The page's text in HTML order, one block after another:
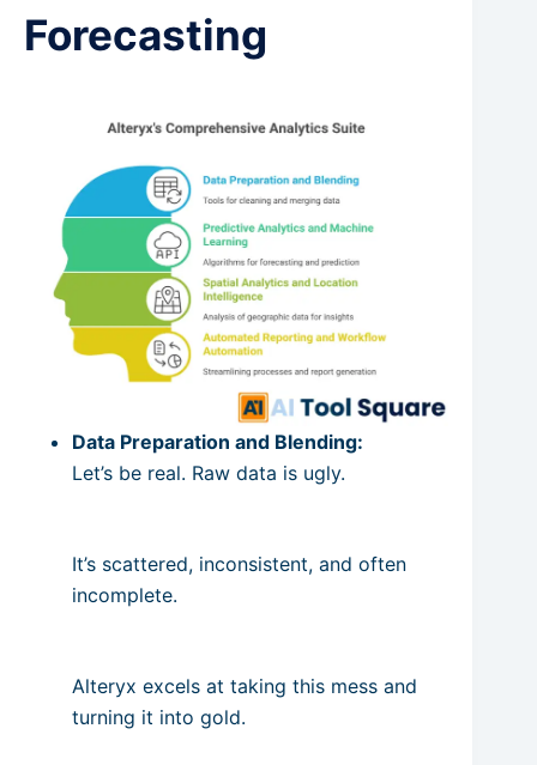
Forecasting
Data Preparation and Blending:
Let’s be real. Raw data is ugly.
It’s scattered, inconsistent, and often
incomplete.
Alteryx excels at taking this mess and
turning it into gold.